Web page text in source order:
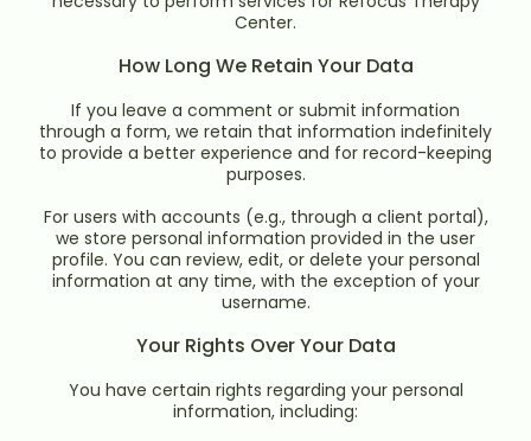
Center.
How Long We Retain Your Data
If you leave a comment or submit information
through a form, we retain that information indefinitely
to provide a better experience and for record-keeping
purposes.
For users with accounts (e.g., through a client portal),
we store personal information provided in the user
profile. You can review, edit, or delete your personal
information at any time, with the exception of your
username.
Your Rights Over Your Data
You have certain rights regarding your personal
information, including: